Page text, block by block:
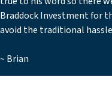
Braddock Investment for
avoid the traditional
~ Brian